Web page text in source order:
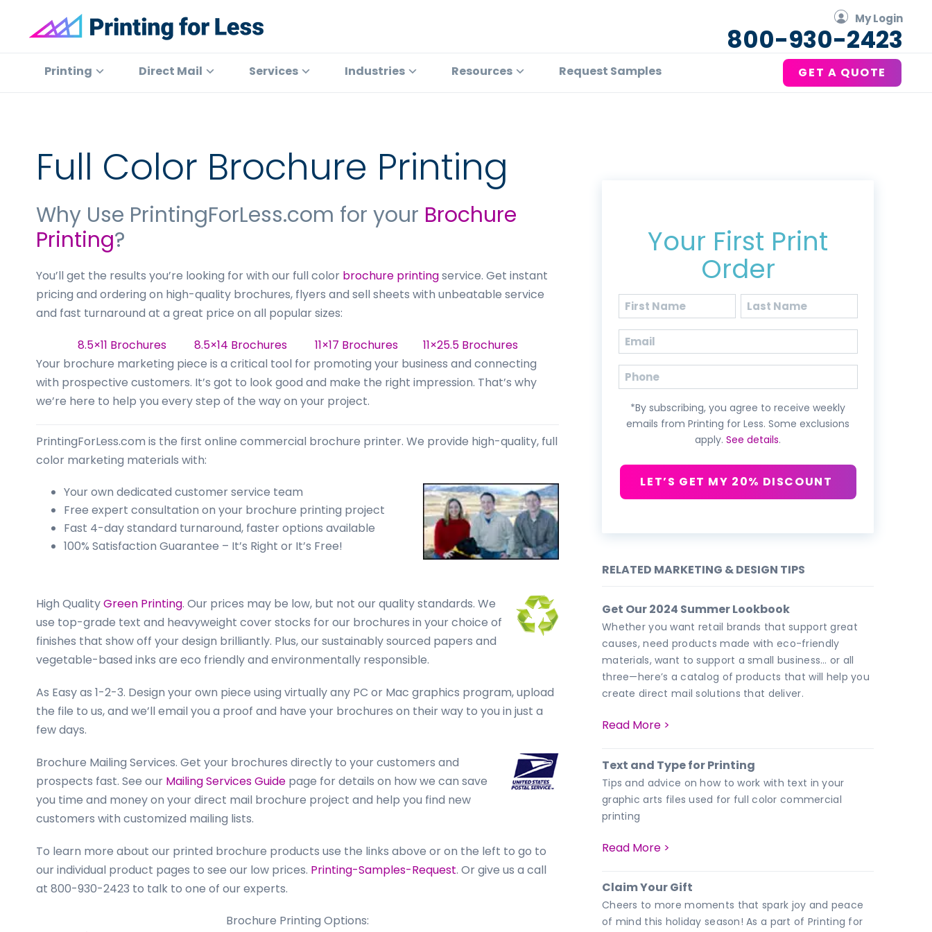
Less
Printing
high
quality
printing
services
1996.
Shop
business
booklets,
stickers,
and
more!
My Login
800-930-2423
Printing Direct Mail Services Industries Resources Request Samples GET A QUOTE
Full Color Brochure Printing
Why Use PrintingForLess.com for your Brochure
Printing?
You’ll get the results you’re looking for with our full color brochure printingservice. Get instant
pricing and ordering on high-quality brochures, flyers and sell sheets with unbeatable service
and fast turnaround at a great price on all popular sizes:
8.5×11 Brochures
8.5×14 Brochures 11×17 Brochures 11×25.5 Brochures
Your brochure marketing piece is a critical tool for promoting your business and connecting
with prospective customers. It’s got to look good and make the right impression. That’s why
we’re here to help you every step of the way on your project.
PrintingForLess.com is the first online commercial brochure printer. We provide high-quality, full
color marketing materials with:
Your own dedicated customer service team
Free expert consultation on your brochure printing project
Fast 4-day standard turnaround, faster options available
100% Satisfaction Guarantee – It’s Right or It’s Free!
High QualityGreen Printing. Our prices may be low, but not our quality standards. We
use top-grade text and heavyweight cover stocks for our brochures in your choice of
finishes that show off your design brilliantly. Plus, our sustainably sourced papers and
vegetable-based inks are eco friendly and environmentally responsible.
As Easy as 1-2-3. Design your own piece using virtually any PC or Mac graphics program, upload
the file to us, and we’ll email you a proof and have your brochures on their way to you in just a
few days.
Brochure Mailing Services. Get your brochures directly to your customers and
prospects fast. See our Mailing Services Guide page for details on how we can save
you time and money on your direct mail brochure project and help you find new
customers with customized mailing lists.
To learn more about our printed brochure products use the links above or on the left to go to
our individual product pages to see our low prices. Printing-Samples-Request. Or give us a call
at 800-930-2423 to talk to one of our experts.
Brochure Printing Options:
Your First Print
Order
Name(Required)
First Last
Email(Required)
Phone
*By subscribing, you agree to receive weekly
emails from Printing for Less. Some exclusions
apply.See details.
LET’S GET MY 20% DISCOUNT
RELATED MARKETING & DESIGN TIPS
Get Our 2024 Summer Lookbook
Whether you want retail brands that support great
causes, need products made with eco-friendly
materials, want to support a small business… or all
three—here’s a catalog of products that will help you
create direct mail solutions that deliver.
Read More >
Text and Type for Printing
Tips and advice on how to work with text in your
graphic arts files used for full color commercial
printing
Read More >
Claim Your Gift
Cheers to more moments that spark joy and peace
of mind this holiday season! As a part of Printing for